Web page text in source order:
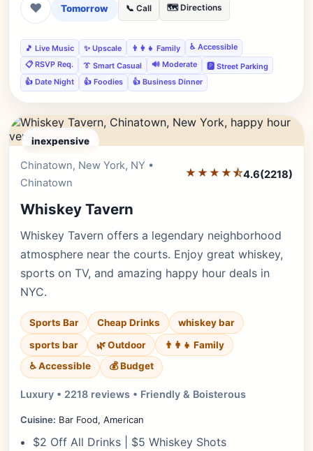
❤ Tomorrow 📞 Call 🗺️ Directions
🎵 Live Music ✨ Upscale 👨‍👩‍👧 Family
♿ Accessible
📋 RSVP Req.
👔 Smart Casual 🔊 Moderate
🅿️ Street Parking
👍 Date Night
👍 Foodies 👍 Business Dinner
inexpensive
Chinatown, New York, NY •
Chinatown
★★★★⯪4.6(2218)
Whiskey Tavern
Whiskey Tavern offers a legendary neighborhood
atmosphere near the courts. Enjoy great whiskey,
sports on TV, and amazing happy hour deals in
NYC.
Sports Bar Cheap Drinks
whiskey bar
sports bar
🌿 Outdoor
👨‍👩‍👧 Family
♿ Accessible
💰 Budget
Luxury • 2218 reviews • Friendly & Boisterous
Cuisine: Bar Food, American
$2 Off All Drinks | $5 Whiskey Shots